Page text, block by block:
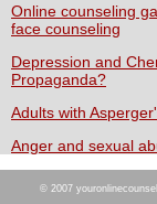
Online counseling
face counseling
Depression and
Propaganda?
Adults with
Anger and sexual
© 2007